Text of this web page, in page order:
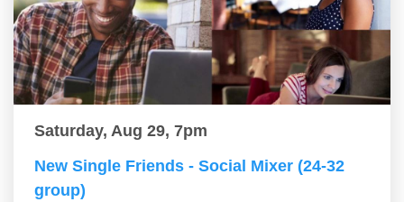
Saturday, Aug 29, 7pm
New Single Friends - Social Mixer (24-32
group)